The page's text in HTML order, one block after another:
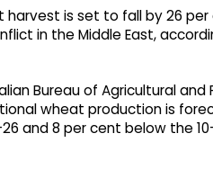
harvest is set to fall by 26
in the Middle East,
Bureau of Agricultural and
wheat production is
and 8 per cent below the